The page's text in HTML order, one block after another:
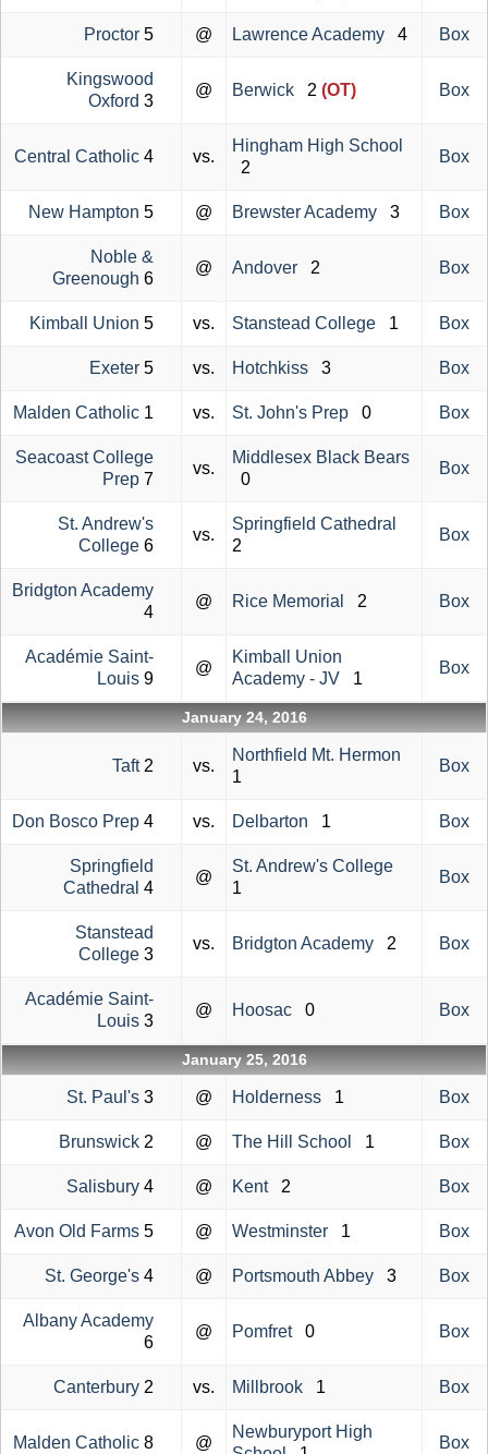
Proctor 5 @ Lawrence Academy 4 Box
Kingswood
Oxford 3
@ Berwick 2 (OT) Box
Central Catholic 4 vs.
Hingham High School
2
Box
New Hampton 5 @ Brewster Academy 3 Box
Noble &
Greenough 6
@ Andover 2 Box
Kimball Union 5 vs. Stanstead College 1 Box
Exeter 5 vs. Hotchkiss 3 Box
Malden Catholic 1 vs. St. John's Prep 0 Box
Seacoast College
Prep 7
vs.
Middlesex Black Bears
0
Box
St. Andrew's
College 6
vs.
Springfield Cathedral
2
Box
Bridgton Academy
4
@ Rice Memorial 2 Box
Académie Saint-
Louis 9
@
Kimball Union
Academy - JV 1
Box
January 24, 2016
Taft2 vs.
Northfield Mt. Hermon
1
Box
Don Bosco Prep 4 vs. Delbarton 1 Box
Springfield
Cathedral 4
@
St. Andrew's College
1
Box
Stanstead
College 3
vs. Bridgton Academy 2 Box
Académie Saint-
Louis 3
@ Hoosac 0 Box
January 25, 2016
St. Paul's 3 @ Holderness 1 Box
Brunswick 2 @ The Hill School 1 Box
Salisbury 4 @ Kent 2 Box
Avon Old Farms 5 @ Westminster 1 Box
St. George's 4 @ Portsmouth Abbey 3 Box
Albany Academy
6
@ Pomfret 0 Box
Canterbury 2 vs. Millbrook 1 Box
Malden Catholic 8 @
Newburyport High
Box